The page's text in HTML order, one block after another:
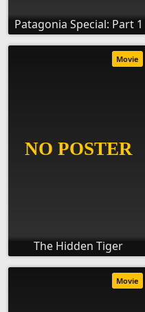
Patagonia Special: Part 1
The Hidden Tiger
Movie
Movie